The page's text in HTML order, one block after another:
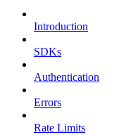
Introduction
SDKs
Authentication
Errors
Rate Limits